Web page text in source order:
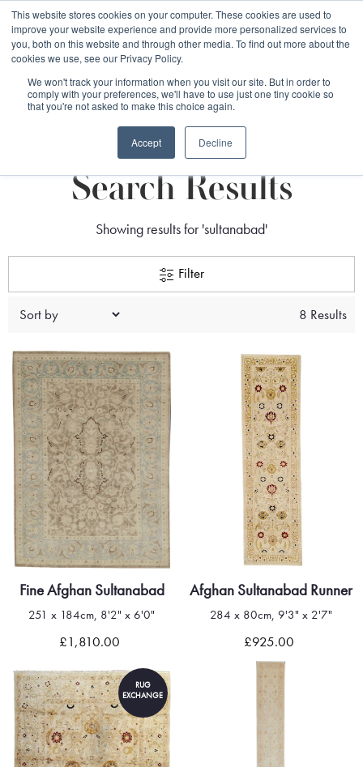
This website stores cookies on your computer. These cookies are used to
improve your website experience and provide more personalized services to
you, both on this website and through other media. To find out more about the
cookies we use, see our Privacy Policy.
We won't track your information when you visit our site. But in order to
comply with your preferences, we'll have to use just one tiny cookie so
that you're not asked to make this choice again.
Accept Decline
Free 48 Hour UK Delivery on All Orders Made Before 1pm
(UK Mainland)
Search Results
Showing results for 'sultanabad'
Filter
8 Results
Fine Afghan Sultanabad
251 x 184cm, 8'2" x 6'0"
£1,810.00
Afghan Sultanabad Runner
284 x 80cm, 9'3" x 2'7"
£925.00
RUG
EXCHANGE